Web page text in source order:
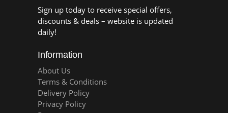
Sign up today to receive special offers,
discounts & deals – website is updated
daily!
Information
About Us
Terms & Conditions
Delivery Policy
Privacy Policy